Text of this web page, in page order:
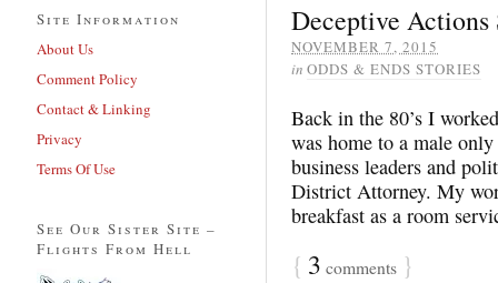
Deceptive
NOVEMBER 7, 2015
in ODDS & ENDS STORIES
Back in the 80’s I
was home to a male
business leaders and
District Attorney. My
breakfast as a room
{ 3 comments }
Site Information
About Us
Comment Policy
Contact & Linking
Privacy
Terms Of Use
See Our Sister Site –
Flights From Hell